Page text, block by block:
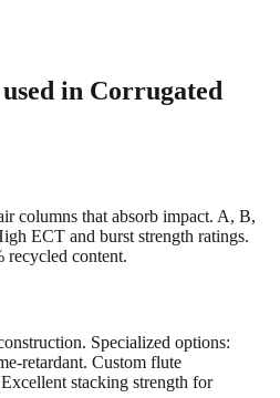
in Corrugated
columns that absorb impact. A, B,
ECT and burst strength ratings.
recycled content.
Specialized options:
retardant. Custom flute
stacking strength for